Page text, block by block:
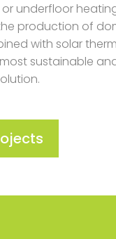
underfloor
production of
with solar
sustainable